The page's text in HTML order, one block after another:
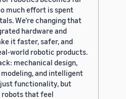
much effort is spent
We’re changing that
hardware and
it faster, safer, and
world robotic products.
mechanical design,
and intelligent
functionality, but
robots that feel